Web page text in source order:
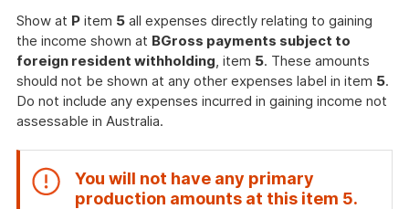
Show at P item 5 all expenses directly relating to gaining
the income shown at BGross payments subject to
foreign resident withholding, item 5. These amounts
should not be shown at any other expenses label in item 5.
Do not include any expenses incurred in gaining income not
assessable in Australia.
You will not have any primary
production amounts at this item 5.